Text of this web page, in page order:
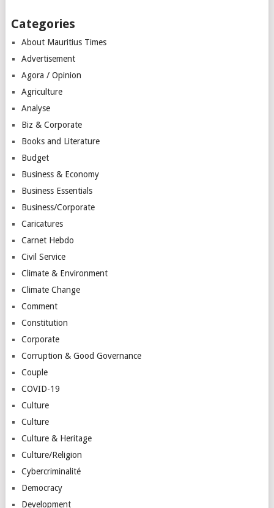
Categories
About Mauritius Times
Advertisement
Agora / Opinion
Agriculture
Analyse
Biz & Corporate
Books and Literature
Budget
Business & Economy
Business Essentials
Business/Corporate
Caricatures
Carnet Hebdo
Civil Service
Climate & Environment
Climate Change
Comment
Constitution
Corporate
Corruption & Good Governance
Couple
COVID-19
Culture
Culture
Culture & Heritage
Culture/Religion
Cybercriminalité
Democracy
Development